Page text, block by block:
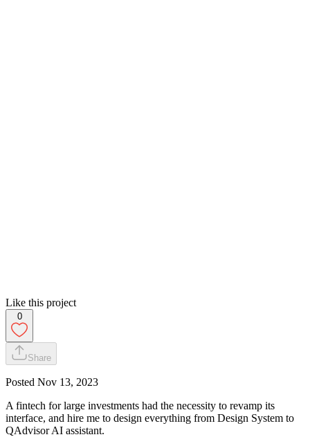
Like this project
0
Share
Posted Nov 13, 2023
A fintech for large investments had the necessity to revamp its
interface, and hire me to design everything from Design System to
QAdvisor AI assistant.